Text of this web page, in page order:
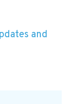
and